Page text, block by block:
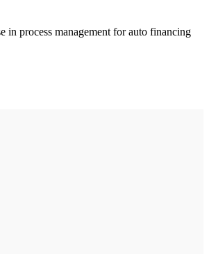
process management for auto financing